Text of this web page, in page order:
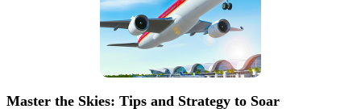
Master the Skies: Tips and Strategy to Soar